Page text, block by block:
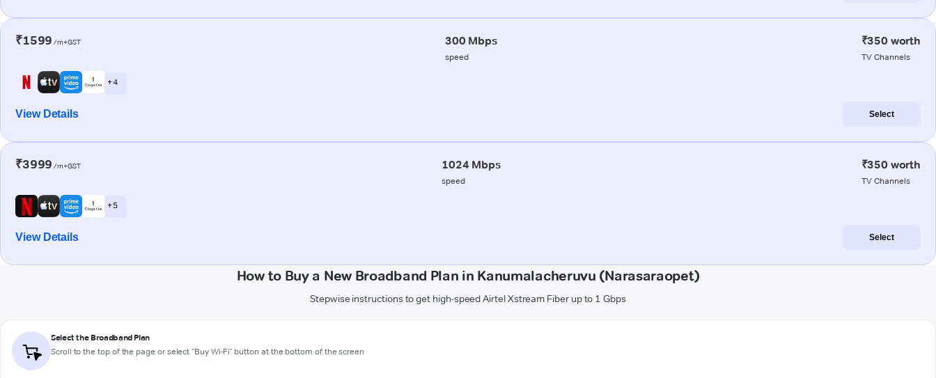
₹1599 /m+GST 300 Mbps
speed
₹350 worth
TV Channels
+ 4
View Details Select
₹3999 /m+GST 1024 Mbps
speed
₹350 worth
TV Channels
+ 5
View Details Select
How to Buy a New Broadband Plan in Kanumalacheruvu (Narasaraopet)
Stepwise instructions to get high-speed Airtel Xstream Fiber up to 1 Gbps
Select the Broadband Plan
Scroll to the top of the page or select "Buy Wi-Fi" button at the bottom of the screen